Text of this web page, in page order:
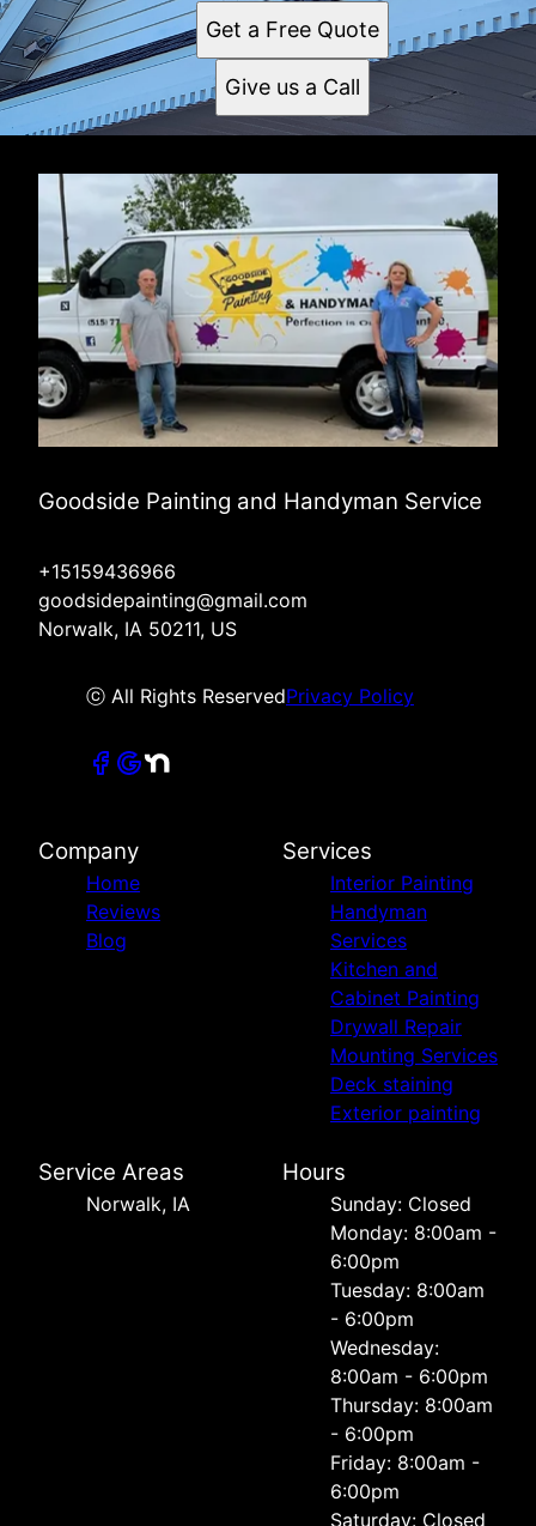
Get a Free Quote
Give us a Call
Goodside Painting and Handyman Service
+15159436966
goodsidepainting@gmail.com
Norwalk, IA 50211, US
ⓒ All Rights ReservedPrivacy Policy
Company
Home
Reviews
Blog
Services
Interior Painting
Handyman
Services
Kitchen and
Cabinet Painting
Drywall Repair
Mounting Services
Deck staining
Exterior painting
Service Areas
Norwalk, IA
Hours
Sunday: Closed
Monday: 8:00am -
6:00pm
Tuesday: 8:00am
- 6:00pm
Wednesday:
8:00am - 6:00pm
Thursday: 8:00am
- 6:00pm
Friday: 8:00am -
6:00pm
Saturday: Closed